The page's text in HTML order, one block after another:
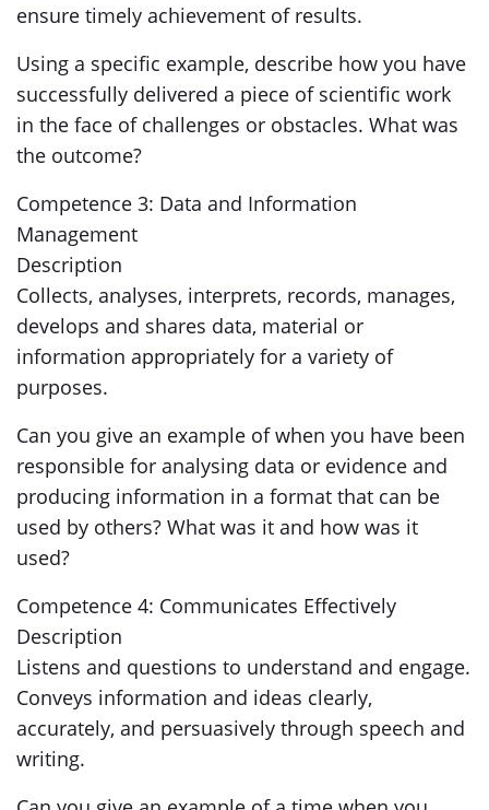
ensure timely achievement of results.
Using a specific example, describe how you have
successfully delivered a piece of scientific work
in the face of challenges or obstacles. What was
the outcome?
Competence 3: Data and Information
Management
Description
Collects, analyses, interprets, records, manages,
develops and shares data, material or
information appropriately for a variety of
purposes.
Can you give an example of when you have been
responsible for analysing data or evidence and
producing information in a format that can be
used by others? What was it and how was it
used?
Competence 4: Communicates Effectively
Description
Listens and questions to understand and engage.
Conveys information and ideas clearly,
accurately, and persuasively through speech and
writing.